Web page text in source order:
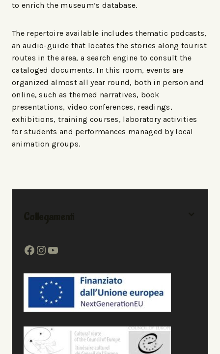
to enrich the museum’s database.
The repertoire available includes thematic podcasts,
an audio-guide that locates the stories along tourist
routes in the area, a search engine to consult the
cataloged documents. In this room, events are
organized almost all year round, both in person and
online, such as themed narratives, book
presentations, video conferences, readings,
exhibitions, training courses, laboratory activities
for students and performances managed by local
animation groups.